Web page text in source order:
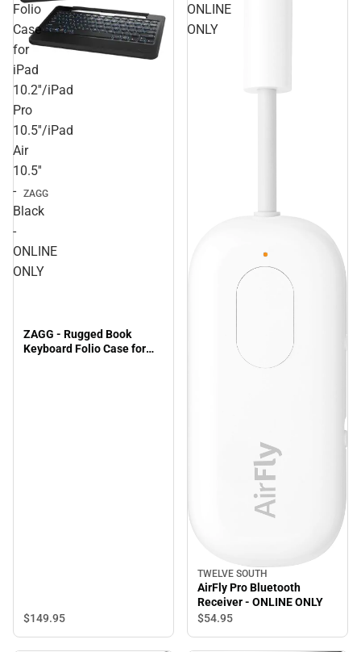
Folio
Case
for
iPad
10.2''/iPad
Pro
10.5''/iPad
Air
10.5''
-
Black
-
ONLINE
ONLY
ZAGG
ZAGG - Rugged Book
Keyboard Folio Case for
$149.95
ONLINE
ONLY
TWELVE SOUTH
AirFly Pro Bluetooth
Receiver - ONLINE ONLY
$54.95